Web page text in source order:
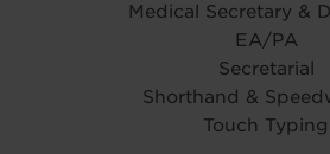
Medical Secretary &
EA/PA
Secretarial
Shorthand &
Touch Typing